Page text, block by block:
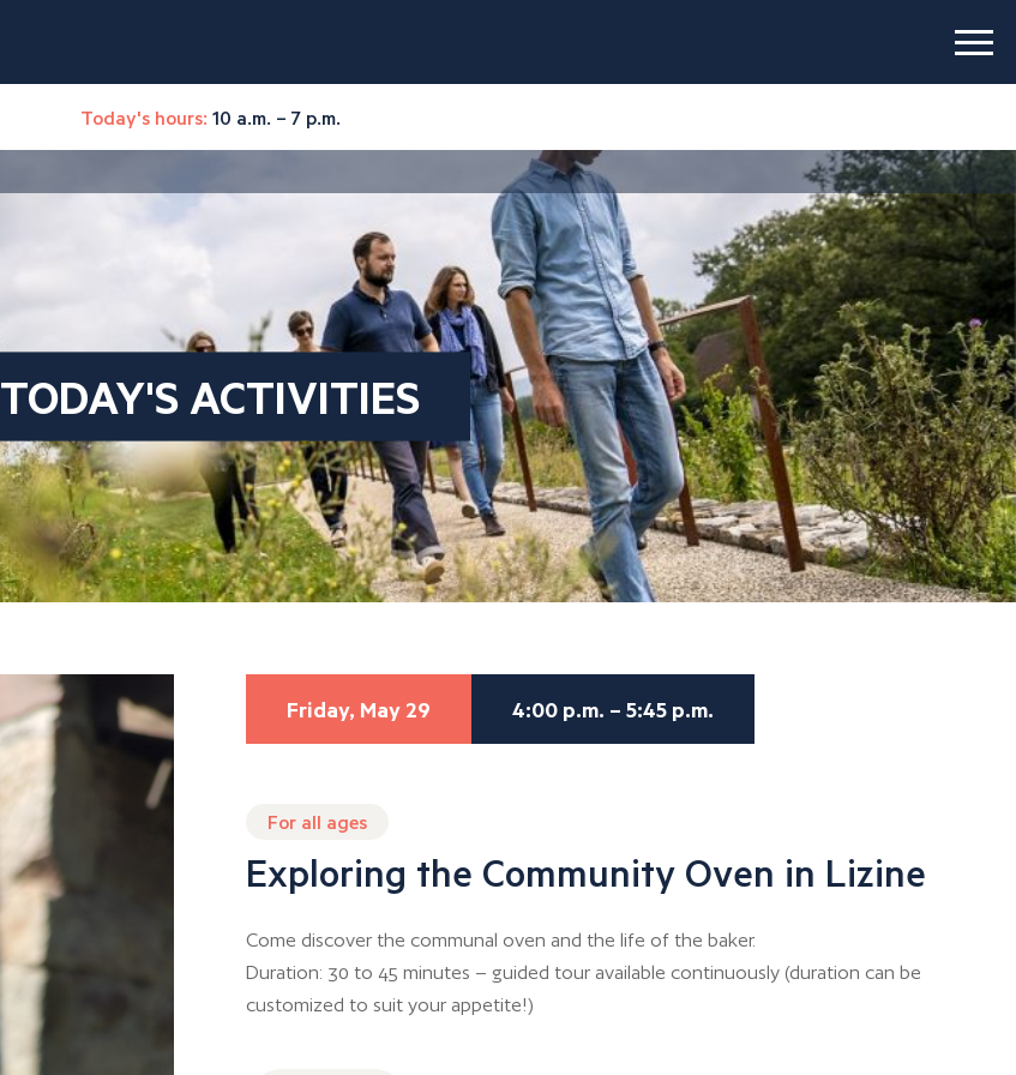
Today's hours: 10 a.m. – 7 p.m.
TODAY'S ACTIVITIES
Friday, May 29 4:00 p.m. – 5:45 p.m.
For all ages
Exploring the Community Oven in Lizine
Come discover the communal oven and the life of the baker.
Duration: 30 to 45 minutes – guided tour available continuously (duration can be
customized to suit your appetite!)